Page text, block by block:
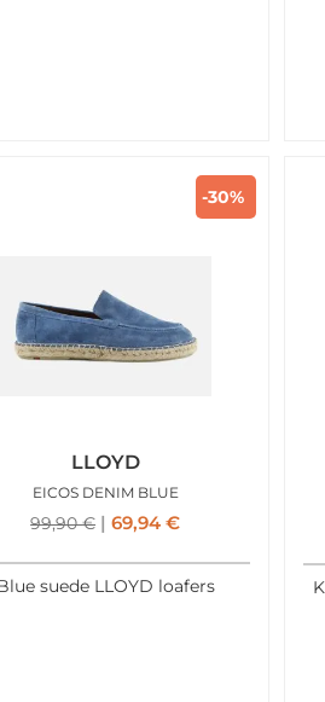
-30%
LLOYD
EICOS DENIM BLUE
99,90€ 69,94€
suede LLOYD loafers